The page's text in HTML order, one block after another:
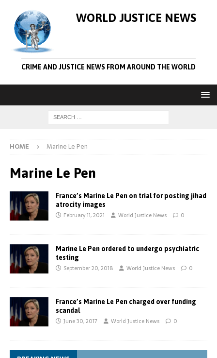
WORLD JUSTICE NEWS
CRIME AND JUSTICE NEWS FROM AROUND THE WORLD
HOME Marine Le Pen
Marine Le Pen
France’s Marine Le Pen on trial for posting jihad
atrocity images
February 11, 2021 World Justice News 0
Marine Le Pen ordered to undergo psychiatric
testing
September 20, 2018 World Justice News 0
France’s Marine Le Pen charged over funding
scandal
June 30, 2017 World Justice News 0